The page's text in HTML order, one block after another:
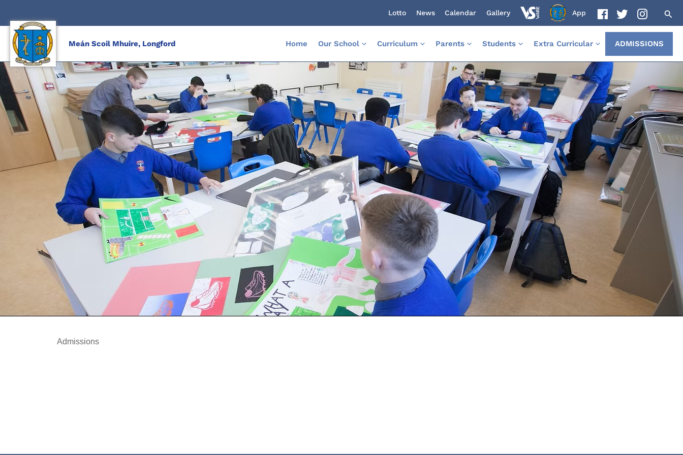
content
Lotto News Calendar Gallery App
Meán Scoil Mhuire, Longford Home Our School Curriculum Parents Students Extra Curricular ADMISSIONS
Admissions